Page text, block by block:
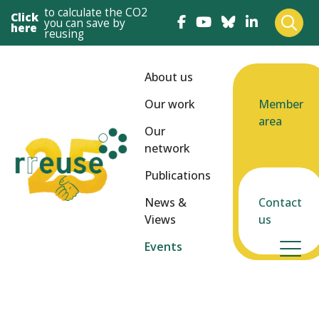
Click
here
to calculate the CO2
you can save by
reusing
About us
Our work
Our
network
Publications
News &
Views
Events
Member
area
Contact
us